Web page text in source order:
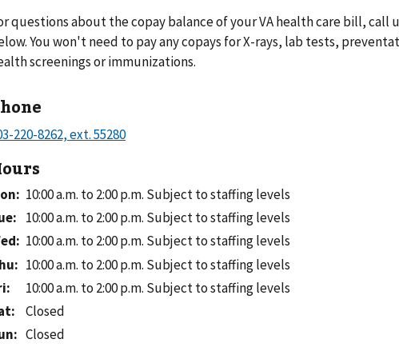
questions about the copay balance of your VA health care bill,
You won't need to pay any copays for X-rays, lab tests,
screenings or immunizations.
: 10:00 a.m. to 2:00 p.m. Subject to staffing levels
: 10:00 a.m. to 2:00 p.m. Subject to staffing levels
: 10:00 a.m. to 2:00 p.m. Subject to staffing levels
: 10:00 a.m. to 2:00 p.m. Subject to staffing levels
: 10:00 a.m. to 2:00 p.m. Subject to staffing levels
:
Closed
: Closed